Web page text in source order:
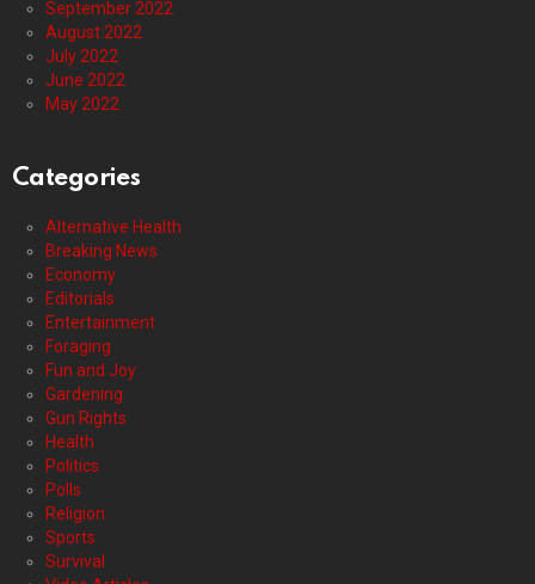
September 2022
August 2022
July 2022
June 2022
May 2022
Categories
Alternative Health
Breaking News
Economy
Editorials
Entertainment
Foraging
Fun and Joy
Gardening
Gun Rights
Health
Politics
Polls
Religion
Sports
Survival